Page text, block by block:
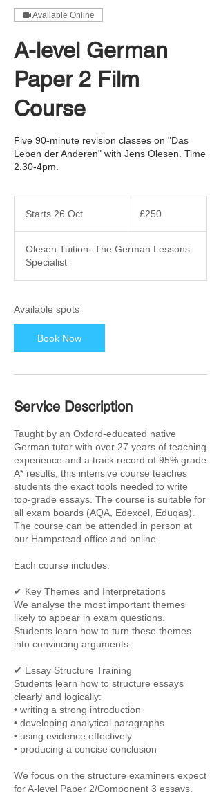
Available Online
A-level German
Paper 2 Film
Course
Five 90-minute revision classes on "Das
Leben der Anderen" with Jens Olesen. Time
2.30-4pm.
Starts 26 Oct
r
s
pounds
£250
Olesen Tuition- The German Lessons
Specialist
Available spots
Book Now
Service Description
Taught by an Oxford-educated native
German tutor with over 27 years of teaching
experience and a track record of 95% grade
A* results, this intensive course teaches
students the exact tools needed to write
top-grade essays. The course is suitable for
all exam boards (AQA, Edexcel, Eduqas).
The course can be attended in person at
our Hampstead office and online.
Each course includes:
✔ Key Themes and Interpretations
We analyse the most important themes
likely to appear in exam questions.
Students learn how to turn these themes
into convincing arguments.
✔ Essay Structure Training
Students learn how to structure essays
clearly and logically:
• writing a strong introduction
• developing analytical paragraphs
• using evidence effectively
• producing a concise conclusion
We focus on the structure examiners expect
for A-level Paper 2/Component 3 essays.